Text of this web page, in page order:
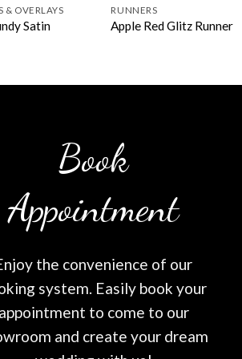
& OVERLAYS
Satin
RUNNERS
Apple Red Glitz Runner
Book
Appointment
the convenience of our
system. Easily book your
to come to our
and create your dream